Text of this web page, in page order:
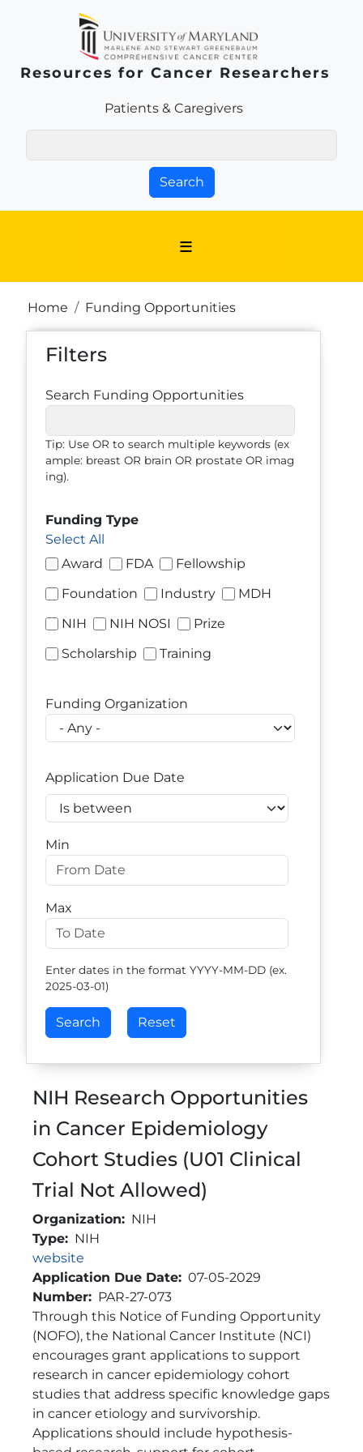
Resources for Cancer Researchers
Patients & Families Link
Patients & Caregivers
Home Funding Opportunities
Filters
Search Funding Opportunities
Tip: Use OR to search multiple keywords (ex
ample: breast OR brain OR prostate OR imag
ing).
Funding Type
Select All
Award
FDA
Fellowship
Foundation
Industry
MDH
NIH
NIH NOSI
Prize
Scholarship
Training
Funding Organization
Application Due Date
Operator
Min
Max
Enter dates in the format YYYY-MM-DD (ex.
2025-03-01)
NIH Research Opportunities
in Cancer Epidemiology
Cohort Studies (U01 Clinical
Trial Not Allowed)
Organization
NIH
Type
NIH
Link
website
Application Due Date
07-05-2029
Number
PAR-27-073
Brief Description
Through this Notice of Funding Opportunity
(NOFO), the National Cancer Institute (NCI)
encourages grant applications to support
research in cancer epidemiology cohort
studies that address specific knowledge gaps
in cancer etiology and survivorship.
Applications should include hypothesis-